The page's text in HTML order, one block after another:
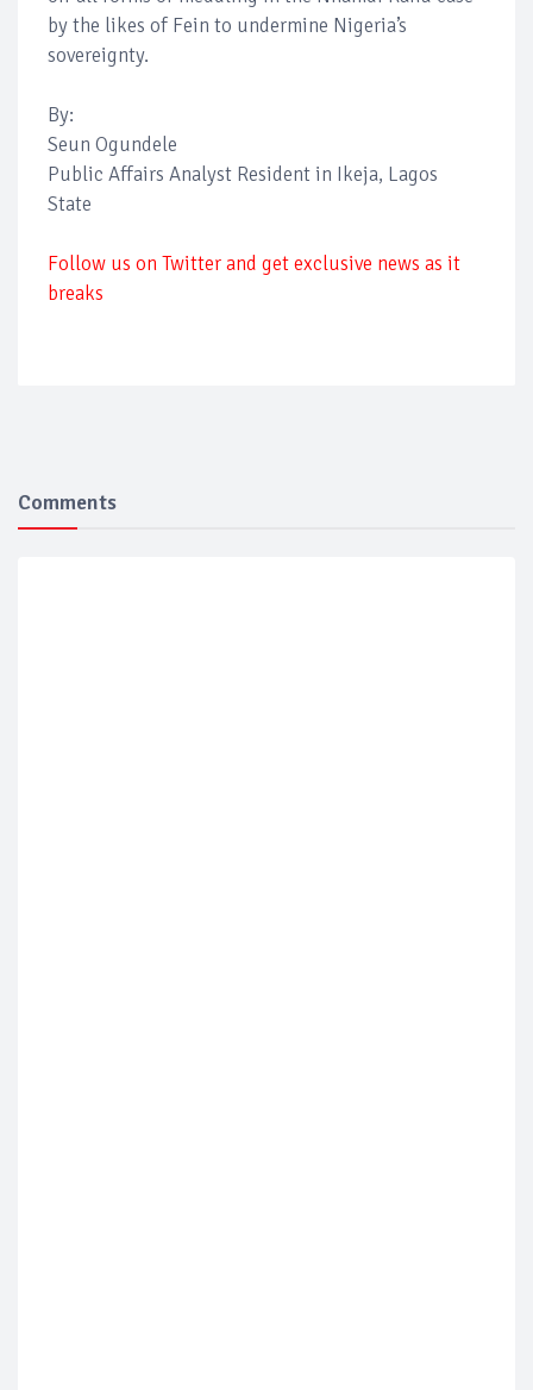
by the likes of Fein to undermine Nigeria’s
sovereignty.
By:
Seun Ogundele
Public Affairs Analyst Resident in Ikeja, Lagos
State
Follow us on Twitter and get exclusive news as it
breaks
Comments